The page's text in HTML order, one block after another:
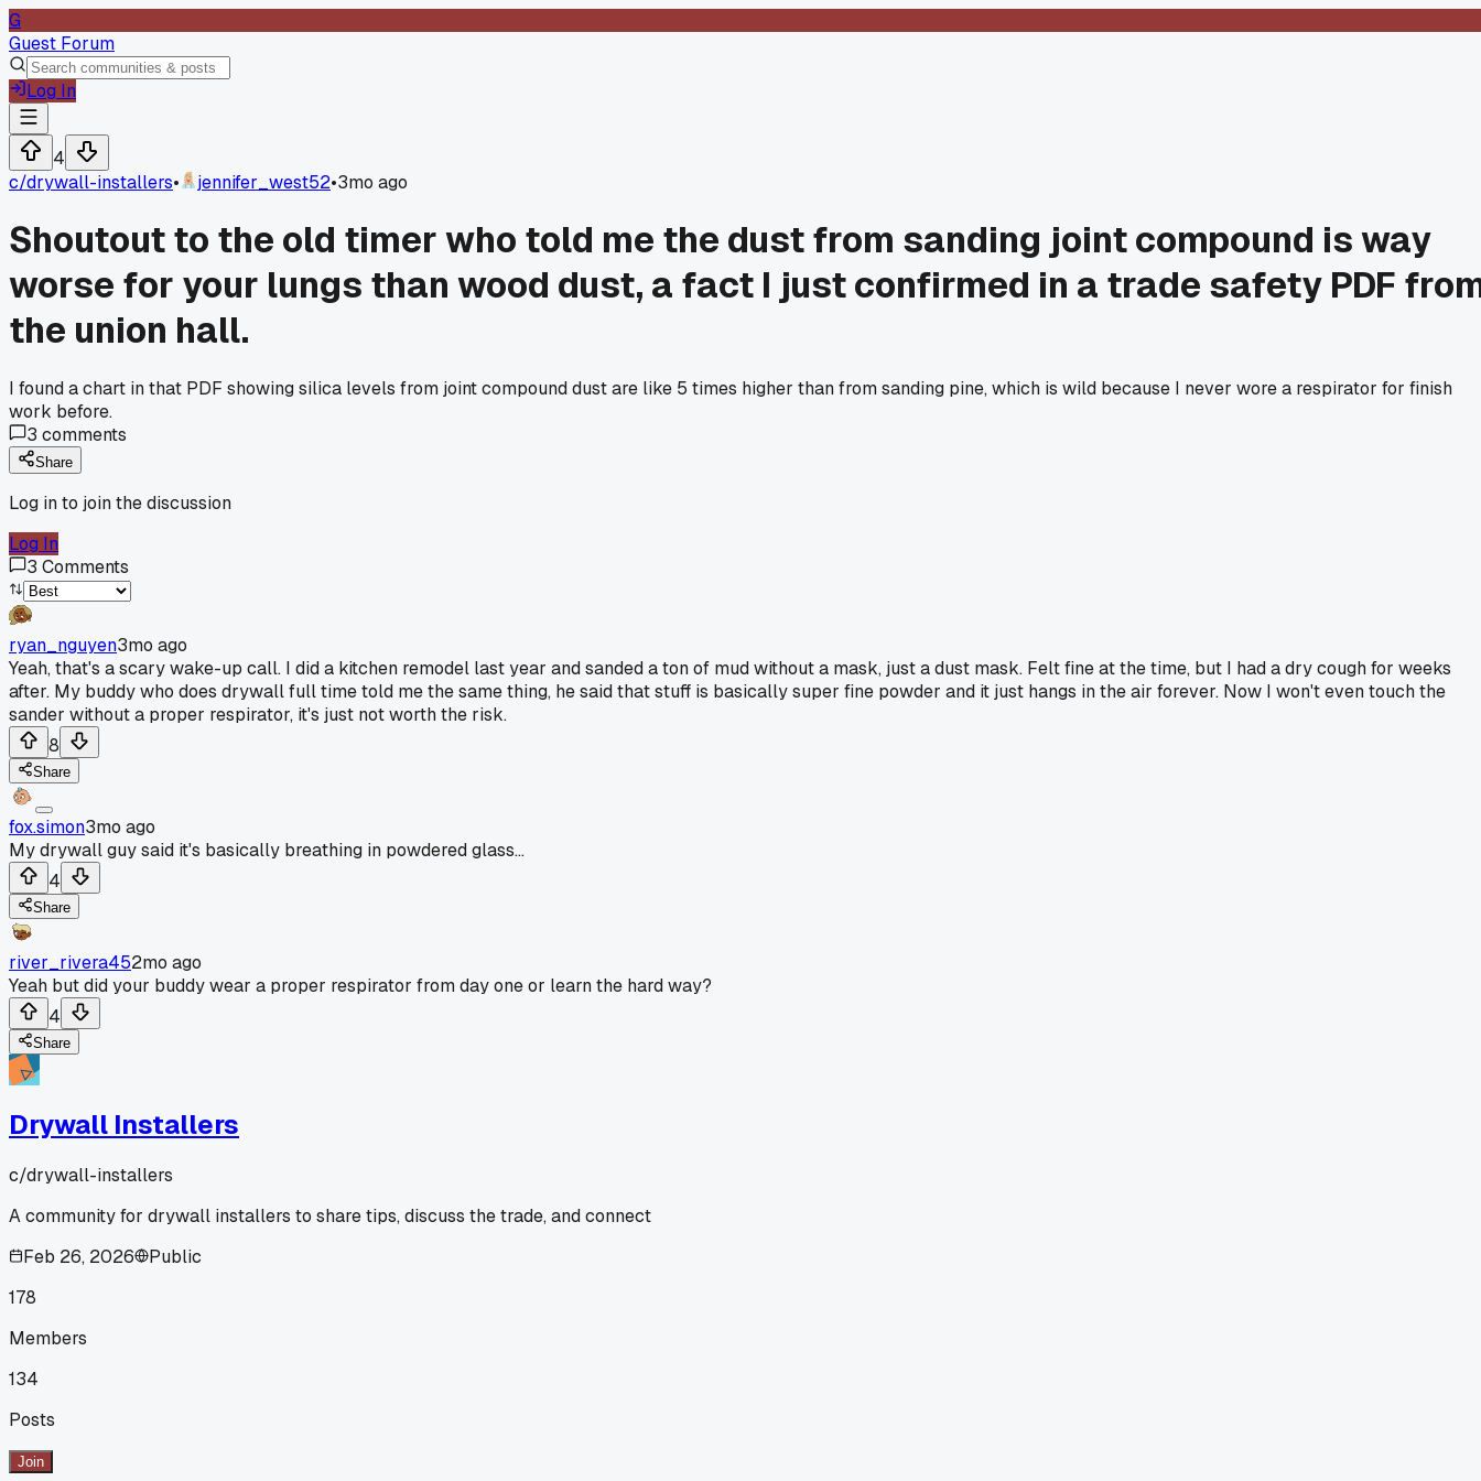
G
Guest Forum
Log In
4
c/drywall-installers• jennifer_west52•3mo ago
Shoutout to the old timer who told me the dust from sanding joint compound is way
worse for your lungs than wood dust, a fact I just confirmed in a trade safety PDF
the union hall.
I found a chart in that PDF showing silica levels from joint compound dust are like 5 times higher than from sanding pine, which is wild because I never wore a respirator for finish
work before.
3 comments
Share
Log in to join the discussion
Log In
3 Comments
ryan_nguyen3mo ago
Yeah, that's a scary wake-up call. I did a kitchen remodel last year and sanded a ton of mud without a mask, just a dust mask. Felt fine at the time, but I had a dry cough for weeks
after. My buddy who does drywall full time told me the same thing, he said that stuff is basically super fine powder and it just hangs in the air forever. Now I won't even touch the
sander without a proper respirator, it's just not worth the risk.
8
Share
fox.simon3mo ago
My drywall guy said it's basically breathing in powdered glass...
4
Share
river_rivera452mo ago
Yeah but did your buddy wear a proper respirator from day one or learn the hard way?
4
Share
Drywall Installers
c/drywall-installers
A community for drywall installers to share tips, discuss the trade, and connect
Feb 26, 2026
Public
178
Members
134
Posts
Join